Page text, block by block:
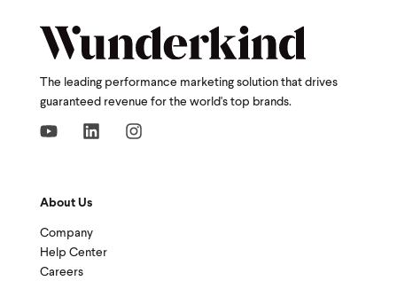
The leading performance marketing solution that drives
guaranteed revenue for the world's top brands.
About Us
Company
Help Center
Careers